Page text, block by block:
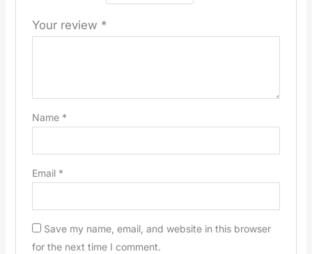
Your review *
Name *
Email *
Save my name, email, and website in this browser
for the next time I comment.